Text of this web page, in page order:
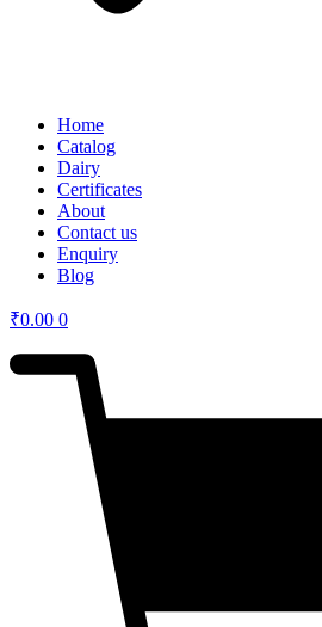
Home
Catalog
Dairy
Certificates
About
Contact us
Enquiry
Blog
₹0.00 0